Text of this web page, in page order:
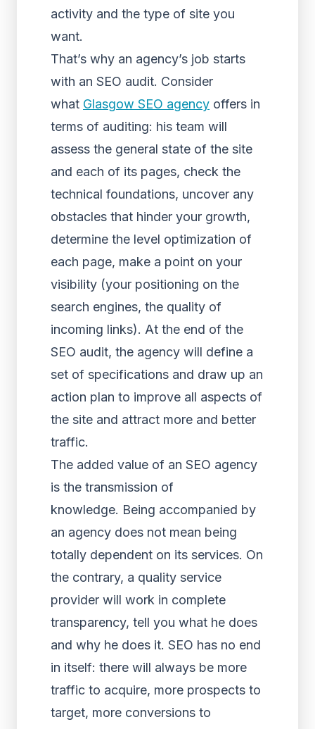
activity and the type of site you
want.
That’s why an agency’s job starts
with an SEO audit. Consider
what Glasgow SEO agency offers in
terms of auditing: his team will
assess the general state of the site
and each of its pages, check the
technical foundations, uncover any
obstacles that hinder your growth,
determine the level optimization of
each page, make a point on your
visibility (your positioning on the
search engines, the quality of
incoming links). At the end of the
SEO audit, the agency will define a
set of specifications and draw up an
action plan to improve all aspects of
the site and attract more and better
traffic.
The added value of an SEO agency
is the transmission of
knowledge. Being accompanied by
an agency does not mean being
totally dependent on its services. On
the contrary, a quality service
provider will work in complete
transparency, tell you what he does
and why he does it. SEO has no end
in itself: there will always be more
traffic to acquire, more prospects to
target, more conversions to